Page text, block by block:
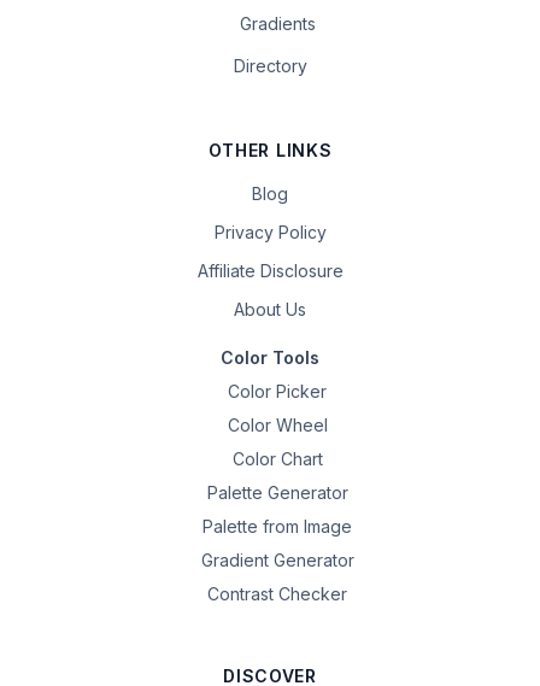
Gradients
Directory
OTHER LINKS
Blog
Privacy Policy
Affiliate Disclosure
About Us
Color Tools
Color Picker
Color Wheel
Color Chart
Palette Generator
Palette from Image
Gradient Generator
Contrast Checker
DISCOVER